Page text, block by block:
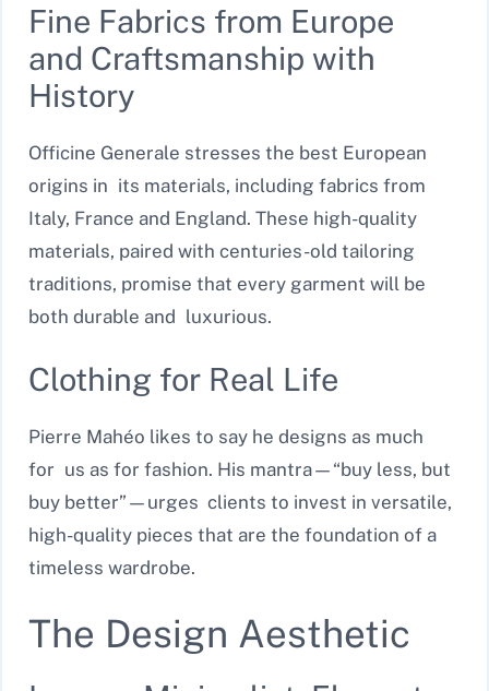
Fine Fabrics from Europe
and Craftsmanship with
History
Officine Generale stresses the best European
origins in its materials, including fabrics from
Italy, France and England. These high-quality
materials, paired with centuries-old tailoring
traditions, promise that every garment will be
both durable and luxurious.
Clothing for Real Life
Pierre Mahéo likes to say he designs as much
for us as for fashion. His mantra—“buy less, but
buy better”—urges clients to invest in versatile,
high-quality pieces that are the foundation of a
timeless wardrobe.
The Design Aesthetic